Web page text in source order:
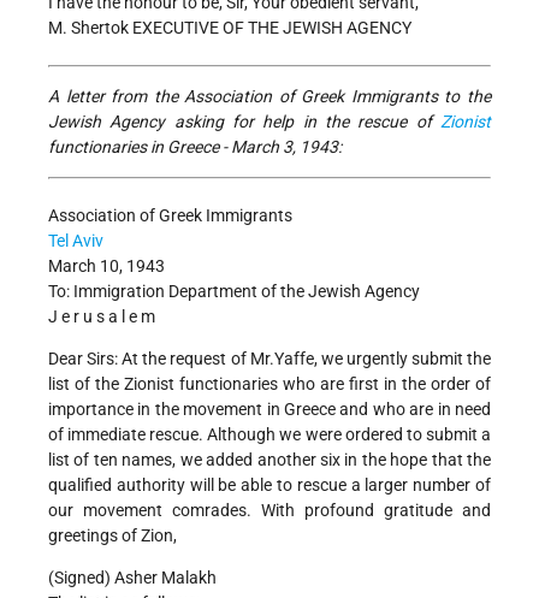
M. Shertok EXECUTIVE OF THE JEWISH AGENCY
A letter from the Association of Greek Immigrants to the
Jewish Agency asking for help in the rescue of Zionist
functionaries in Greece - March 3, 1943:
Association of Greek Immigrants
Tel Aviv
March 10, 1943
To: Immigration Department of the Jewish Agency
J e r u s a l e m
Dear Sirs: At the request of Mr.Yaffe, we urgently submit the
list of the Zionist functionaries who are first in the order of
importance in the movement in Greece and who are in need
of immediate rescue. Although we were ordered to submit a
list of ten names, we added another six in the hope that the
qualified authority will be able to rescue a larger number of
our movement comrades. With profound gratitude and
greetings of Zion,
(Signed) Asher Malakh